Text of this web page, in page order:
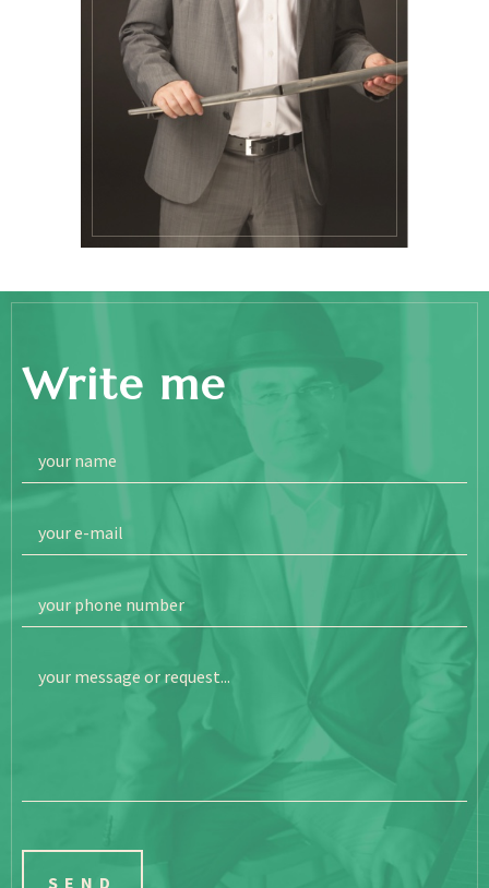
Write me
your name
your e-mail
your phone number
your message or request...